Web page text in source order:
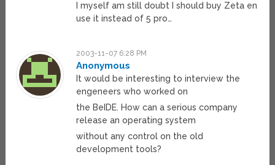
I myself am still doubt I should buy Zeta en
use it instead of 5 pro…
2003-11-07 6:28 PM
Anonymous
It would be interesting to interview the
engeneers who worked on
the BeIDE. How can a serious company
release an operating system
without any control on the old
development tools?